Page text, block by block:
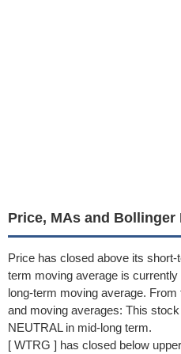
Price, MAs and Bollinger
Price has closed above its
term moving average is
long-term moving average.
and moving averages: This
NEUTRAL in mid-long term.
[ WTRG ] has closed below